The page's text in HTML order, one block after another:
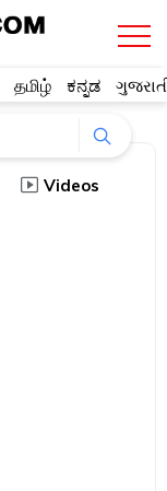
தமிழ் ಕನ್ನಡ
Videos